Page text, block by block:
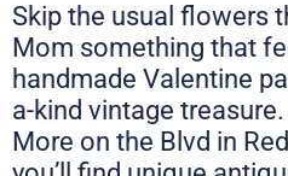
Skip the usual flowers
Mom something that
handmade Valentine
a-kind vintage
More on the Blvd in